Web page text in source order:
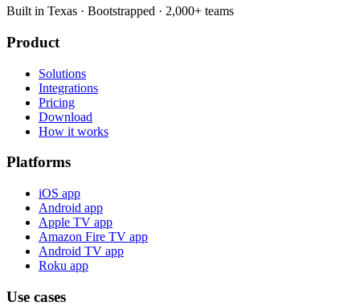
Built in Texas · Bootstrapped · 2,000+ teams
Product
Solutions
Integrations
Pricing
Download
How it works
Platforms
iOS app
Android app
Apple TV app
Amazon Fire TV app
Android TV app
Roku app
Use cases